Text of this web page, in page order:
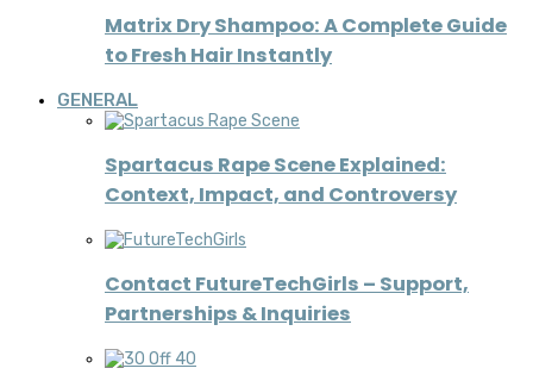
Matrix Dry Shampoo: A Complete Guide
to Fresh Hair Instantly
GENERAL
Spartacus Rape Scene Explained:
Context, Impact, and Controversy
Contact FutureTechGirls – Support,
Partnerships & Inquiries